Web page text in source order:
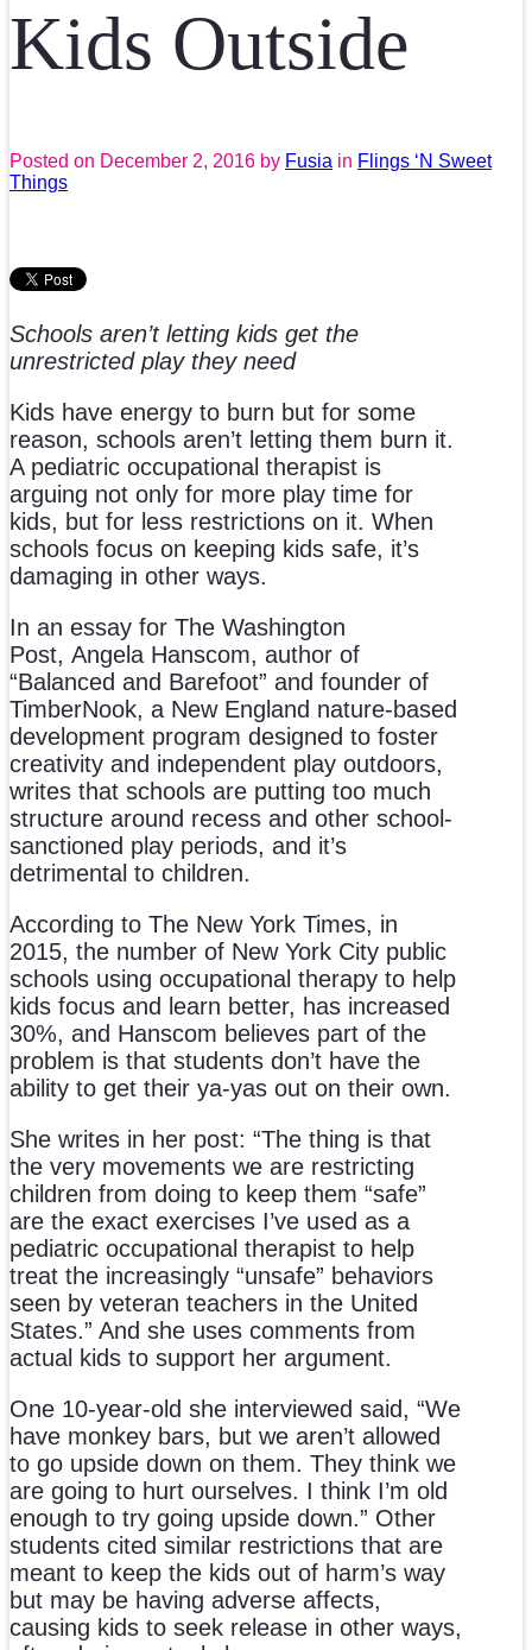
Kids Outside
Posted on December 2, 2016 by Fusia in Flings ‘N Sweet
Things
Schools aren’t letting kids get the
unrestricted play they need
Kids have energy to burn but for some
reason, schools aren’t letting them burn it.
A pediatric occupational therapist is
arguing not only for more play time for
kids, but for less restrictions on it. When
schools focus on keeping kids safe, it’s
damaging in other ways.
In an essay for The Washington
Post, Angela Hanscom, author of
“Balanced and Barefoot” and founder of
TimberNook, a New England nature-based
development program designed to foster
creativity and independent play outdoors,
writes that schools are putting too much
structure around recess and other school-
sanctioned play periods, and it’s
detrimental to children.
According to The New York Times, in
2015, the number of New York City public
schools using occupational therapy to help
kids focus and learn better, has increased
30%, and Hanscom believes part of the
problem is that students don’t have the
ability to get their ya-yas out on their own.
She writes in her post: “The thing is that
the very movements we are restricting
children from doing to keep them “safe”
are the exact exercises I’ve used as a
pediatric occupational therapist to help
treat the increasingly “unsafe” behaviors
seen by veteran teachers in the United
States.” And she uses comments from
actual kids to support her argument.
One 10-year-old she interviewed said, “We
have monkey bars, but we aren’t allowed
to go upside down on them. They think we
are going to hurt ourselves. I think I’m old
enough to try going upside down.” Other
students cited similar restrictions that are
meant to keep the kids out of harm’s way
but may be having adverse affects,
causing kids to seek release in other ways,